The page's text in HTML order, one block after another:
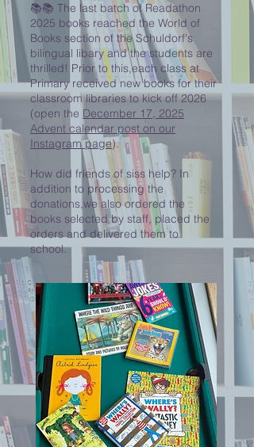
📚📚 The last batch of Readathon
2025 books reached the World of
Books section of the Schuldorf's
bilingual libary and the students are
thrilled! Prior to this,each class at
Primary received new books for their
classroom libraries to kick off 2026
(open the December 17, 2025
Advent calendar post on our
Instagram page).
How did friends of siss help? In
addition to processing the
donations,we also ordered the
books selected by staff, placed the
orders and delivered them to
school.